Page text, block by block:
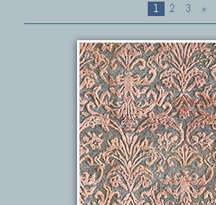
1 2 3 »